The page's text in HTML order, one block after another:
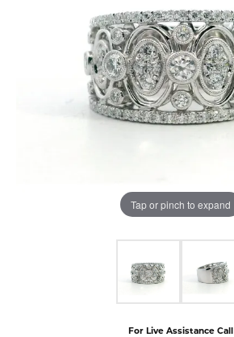
Tap or pinch to expand
For Live Assistance Call